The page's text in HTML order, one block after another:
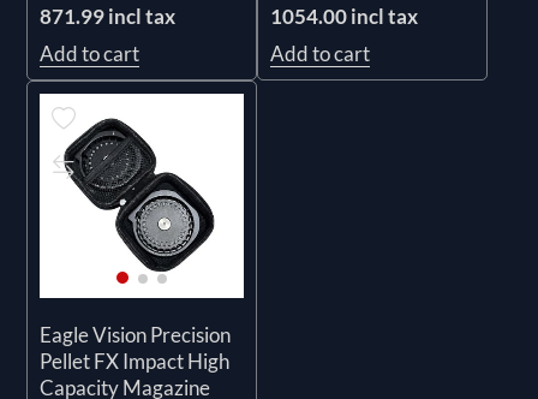
871.99 incl tax
Add to cart
1054.00 incl tax
Add to cart
Eagle Vision Precision
Pellet FX Impact High
Capacity Magazine